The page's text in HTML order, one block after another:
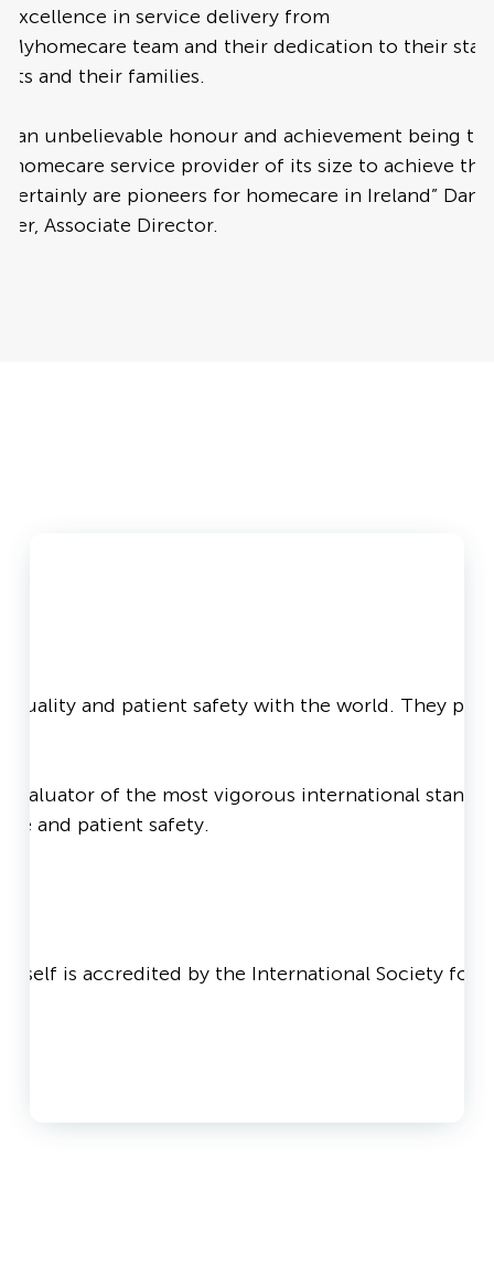
excellence in service delivery from
Myhomecare team and their dedication to their
and their families.
an unbelievable honour and achievement being
homecare service provider of its size to achieve
certainly are pioneers for homecare in Ireland”
Associate Director.
quality and patient safety with the world. They
of the most vigorous international
and patient safety.
is accredited by the International Society for